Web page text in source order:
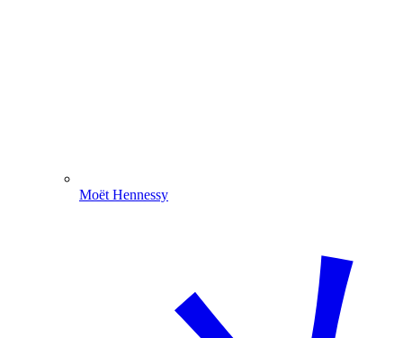
Moët Hennessy